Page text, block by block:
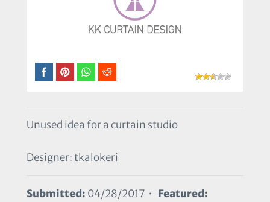
Unused idea for a curtain studio
Designer: tkalokeri
Submitted: 04/28/2017 • Featured: